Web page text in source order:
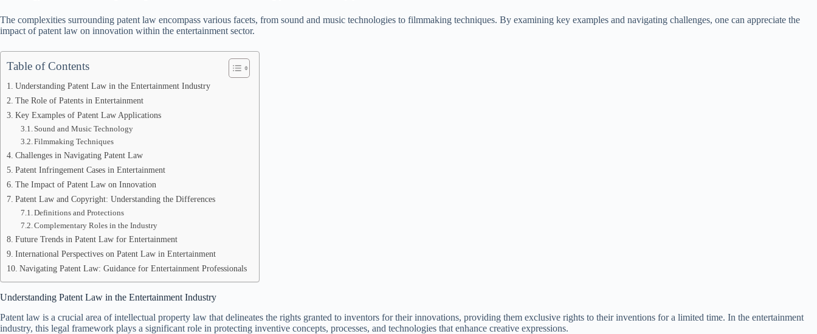
The complexities surrounding patent law encompass various facets, from sound and music technologies to filmmaking techniques. By examining key examples and navigating challenges, one can appreciate the
impact of patent law on innovation within the entertainment sector.
Table of Contents
Understanding Patent Law in the Entertainment Industry
The Role of Patents in Entertainment
Key Examples of Patent Law Applications
Sound and Music Technology
Filmmaking Techniques
Challenges in Navigating Patent Law
Patent Infringement Cases in Entertainment
The Impact of Patent Law on Innovation
Patent Law and Copyright: Understanding the Differences
Definitions and Protections
Complementary Roles in the Industry
Future Trends in Patent Law for Entertainment
International Perspectives on Patent Law in Entertainment
Navigating Patent Law: Guidance for Entertainment Professionals
Understanding Patent Law in the Entertainment Industry
Patent law is a crucial area of intellectual property law that delineates the rights granted to inventors for their innovations, providing them exclusive rights to their inventions for a limited time. In the entertainment
industry, this legal framework plays a significant role in protecting inventive concepts, processes, and technologies that enhance creative expressions.